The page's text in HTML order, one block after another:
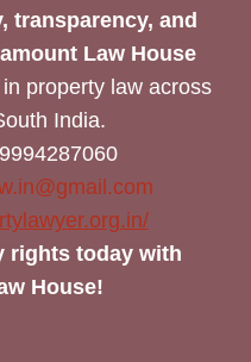
transparency, and
Law House
property law across
India.
rights today with
House!